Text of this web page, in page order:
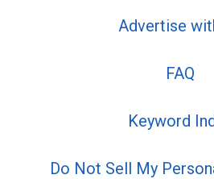
Advertise
FAQ
Keyword
Do Not Sell My